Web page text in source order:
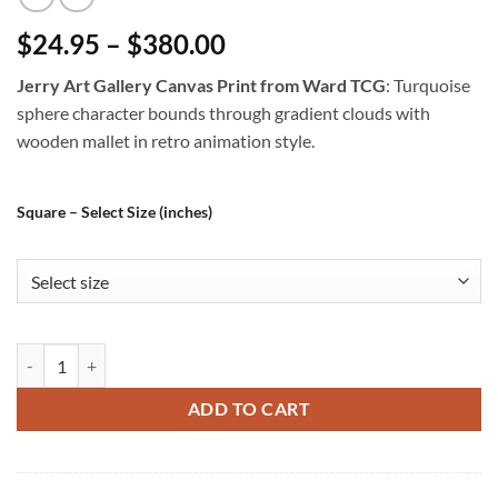
$24.95 – $380.00
Jerry Art Gallery Canvas Print from Ward TCG: Turquoise
sphere character bounds through gradient clouds with
wooden mallet in retro animation style.
Square – Select Size (inches)
ADD TO CART